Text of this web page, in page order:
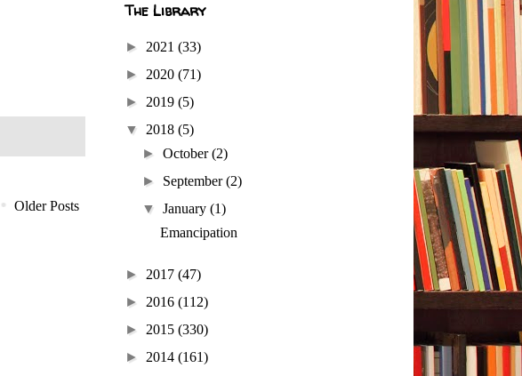
Older Posts
The Library
► 2021 (33)
► 2020 (71)
► 2019 (5)
▼ 2018 (5)
►October(2)
► September(2)
▼January(1)
Emancipation
► 2017 (47)
► 2016 (112)
► 2015 (330)
► 2014 (161)